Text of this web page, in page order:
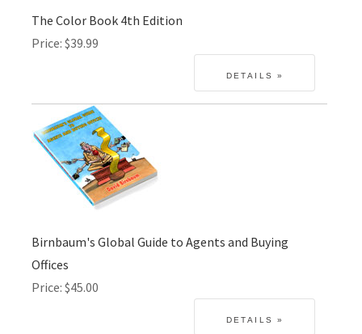
The Color Book 4th Edition
Price $39.99
Birnbaum's Global Guide to Agents and Buying
Offices
Price $45.00